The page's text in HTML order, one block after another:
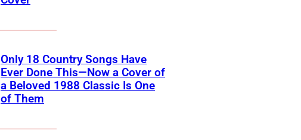
Only 18 Country Songs Have
Ever Done This—Now a Cover of
a Beloved 1988 Classic Is One
of Them